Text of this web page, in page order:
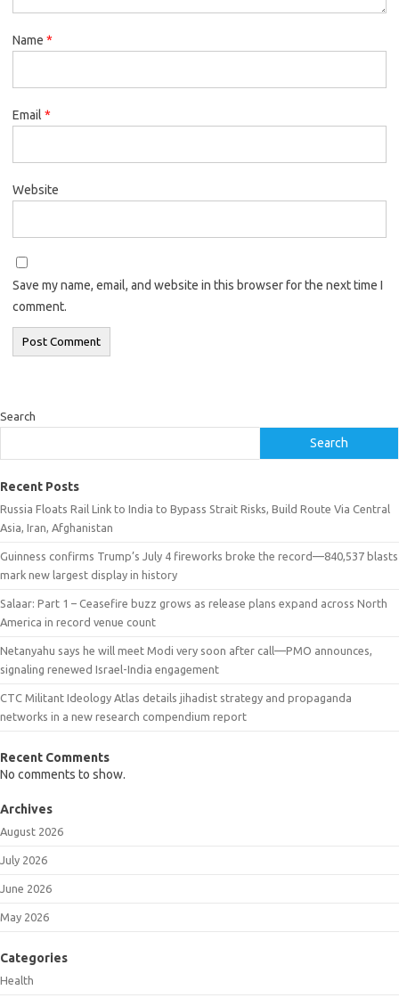
Name *
Email *
Website
Save my name, email, and website in this browser for the next time I
comment.
Search
Search
Recent Posts
Russia Floats Rail Link to India to Bypass Strait Risks, Build Route Via Central
Asia, Iran, Afghanistan
Guinness confirms Trump’s July 4 fireworks broke the record—840,537 blasts
mark new largest display in history
Salaar: Part 1 – Ceasefire buzz grows as release plans expand across North
America in record venue count
Netanyahu says he will meet Modi very soon after call—PMO announces,
signaling renewed Israel-India engagement
CTC Militant Ideology Atlas details jihadist strategy and propaganda
networks in a new research compendium report
Recent Comments
No comments to show.
Archives
August 2026
July 2026
June 2026
May 2026
Categories
Health